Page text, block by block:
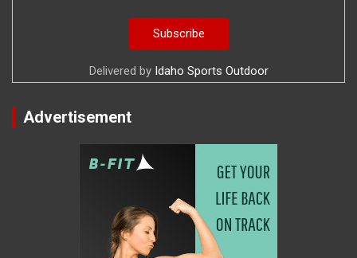
Delivered by Idaho Sports Outdoor
Advertisement